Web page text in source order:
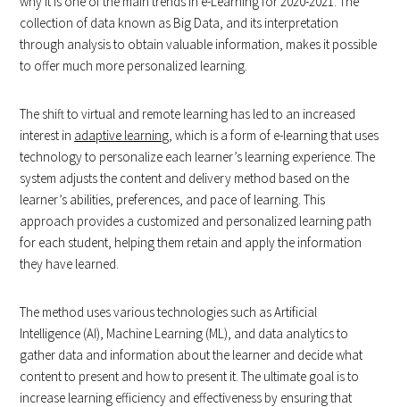
collection of data known as Big Data, and its interpretation
through analysis to obtain valuable information, makes it possible
to offer much more personalized learning.
The shift to virtual and remote learning has led to an increased
interest in adaptive learning , which is a form of e-learning that uses
technology to personalize each learner’s learning experience. The
system adjusts the content and delivery method based on the
learner’s abilities, preferences, and pace of learning. This
approach provides a customized and personalized learning path
for each student, helping them retain and apply the information
they have learned.
The method uses various technologies such as Artificial
Intelligence (AI), Machine Learning (ML), and data analytics to
gather data and information about the learner and decide what
content to present and how to present it. The ultimate goal is to
increase learning efficiency and effectiveness by ensuring that